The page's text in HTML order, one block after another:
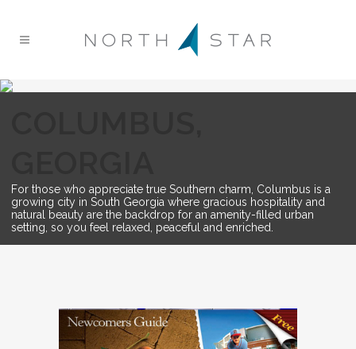
For those who appreciate true Southern charm, Columbus is a
growing city in South Georgia where gracious hospitality and
natural beauty are the backdrop for an amenity-filled urban
setting, so you feel relaxed, peaceful and enriched.